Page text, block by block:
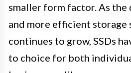
smaller form factor. As
and more efficient storage
continues to grow, SSDs
to choice for both